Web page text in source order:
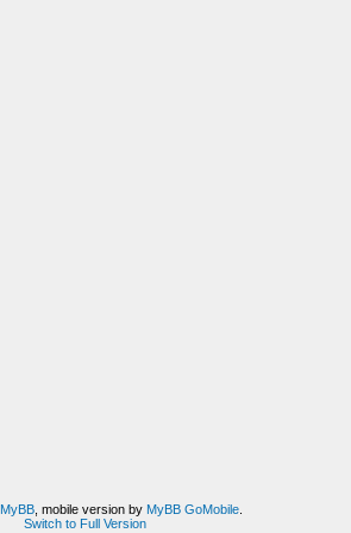
MyBB, mobile version by MyBB GoMobile.
Switch to Full Version